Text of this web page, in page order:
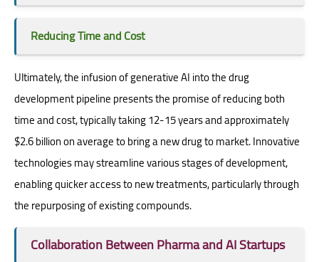
Reducing Time and Cost
Ultimately, the infusion of generative AI into the drug
development pipeline presents the promise of reducing both
time and cost, typically taking 12-15 years and approximately
$2.6 billion on average to bring a new drug to market. Innovative
technologies may streamline various stages of development,
enabling quicker access to new treatments, particularly through
the repurposing of existing compounds.
Collaboration Between Pharma and AI Startups